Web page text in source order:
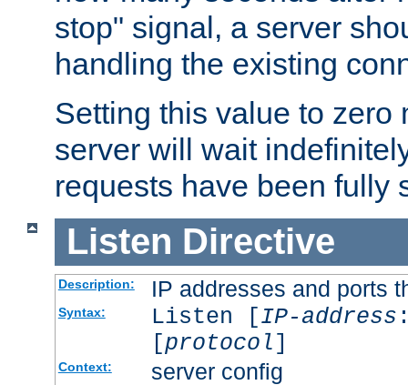
stop" signal, a server
handling the existing
Setting this value to zero
server will wait
requests have been fully
Listen Directive
Description: IP addresses and ports
Syntax: Listen [IP-address
[protocol]
Context: server config